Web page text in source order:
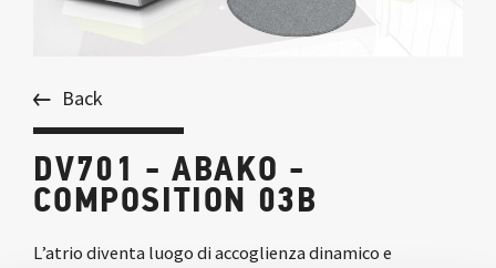
Back
DV701 - ABAKO -
COMPOSITION 03B
L’atrio diventa luogo di accoglienza dinamico e